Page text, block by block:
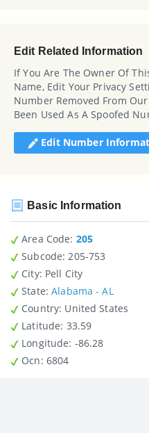
Edit Related Information
If You Are The Owner Of
Name, Edit Your Privacy
Number Removed From
Been Used As A Spoofed
Edit Number
Basic Information
Area Code: 205
Subcode: 205-753
City: Pell City
State:Alabama - AL
Country : United States
Latitude : 33.59
Longitude: -86.28
Ocn: 6804